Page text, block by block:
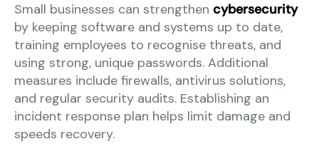
Small businesses can strengthen cybersecurity
by keeping software and systems up to date,
training employees to recognise threats, and
using strong, unique passwords. Additional
measures include firewalls, antivirus solutions,
and regular security audits. Establishing an
incident response plan helps limit damage and
speeds recovery.